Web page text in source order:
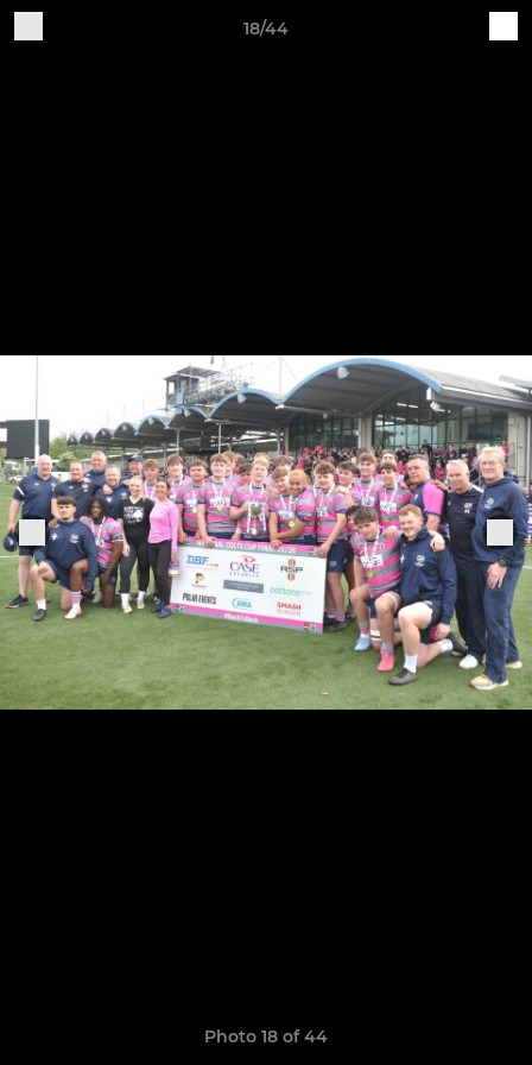
18/44
Photo 18 of 44